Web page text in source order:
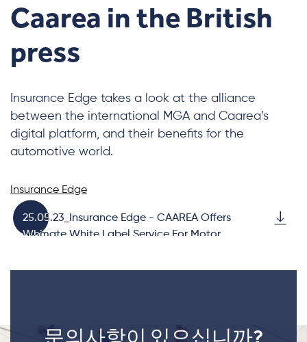
Caarea in the British
press
Insurance Edge takes a look at the alliance
between the international MGA and Caarea’s
digital platform, and their benefits for the
automotive world.
Insurance Edge
25.05.23_Insurance Edge - CAAREA Offers
Ultimate White Label Service For Motor